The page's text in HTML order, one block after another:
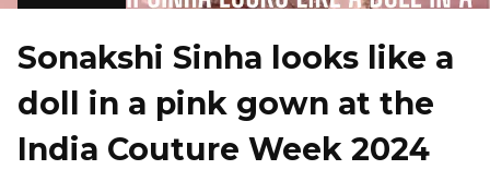
Sonakshi Sinha looks like a
doll in a pink gown at the
India Couture Week 2024